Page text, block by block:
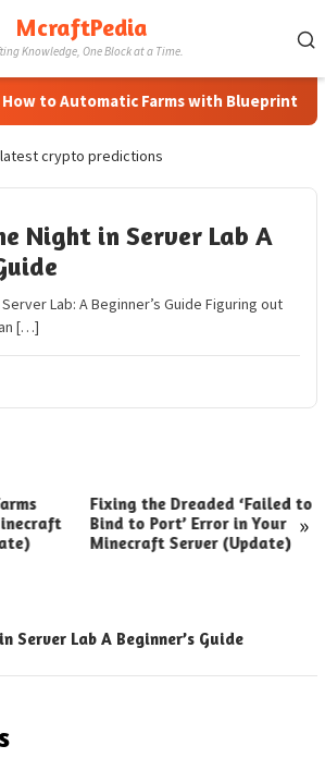
McraftPedia
Knowledge, One Block at a Time.
How to Automatic Farms with Blueprints in
latest crypto predictions
Night in Server Lab A
Lab: A Beginner’s Guide Figuring out
[…]
»
Fixing the Dreaded ‘Failed to
Bind to Port’ Error in Your
Minecraft Server (Update)
Server Lab A Beginner’s Guide